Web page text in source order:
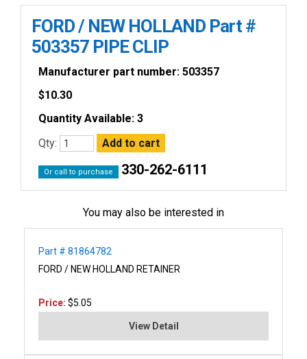
FORD / NEW HOLLAND Part #
503357 PIPE CLIP
Manufacturer part number: 503357
$10.30
Quantity Available: 3
Qty:
Or call to purchase 330-262-6111
You may also be interested in
Part # 81864782
FORD / NEW HOLLAND RETAINER
Price: $5.05
View Detail